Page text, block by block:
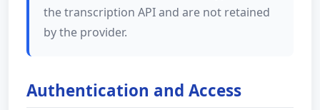
the transcription API and are not retained
by the provider.
Authentication and Access